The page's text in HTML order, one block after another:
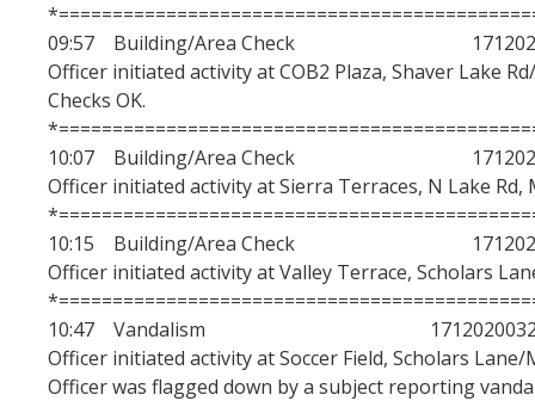
09:57 Building/Area Check
Officer initiated activity at COB2 Plaza, Shaver Lake
Checks OK.
10:07 Building/Area Check
Officer initiated activity at Sierra Terraces, N Lake Rd,
10:15 Building/Area Check
Officer initiated activity at Valley Terrace, Scholars
10:47 Vandalism
Officer initiated activity at Soccer Field, Scholars
Officer was flagged down by a subject reporting